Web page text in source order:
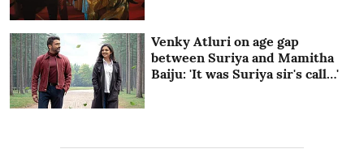
Venky Atluri on age gap
between Suriya and Mamitha
Baiju: 'It was Suriya sir's call…'